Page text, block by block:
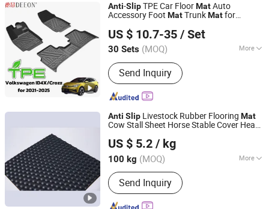
Anti-SlipTPE Car FloorMatAuto
Accessory Foot MatTrunkMatfor
US $ 10.7-35 / Set
30 Sets (MOQ) More
Main Products:Car Floor Mats,
Automotive Floor Mats, Thermoplastic
Elastomer Car Mats, TPE Vehicle
Floor Mats, Waterproof TPE Car Mats,
Durable TPE Floor Mats, Non-Toxic
Car Floor Mats, Eco-Friendly TPE Car
Weather TPE Floor Mats
Send Inquiry
Guangzhou Huge Logistics Equipment Company Ltd.
Guangdong, China
Since 2023
Anti Slip Livestock Rubber Flooring Mat
Cow Stall Sheet Horse Stable Cover Heavy
US $ 5.2 / kg
100 kg (MOQ) More
Raw Materials :Synthetic Rubber, Pad
Send Inquiry
Nanjing Haigong Rubber Products Co., Ltd.
Jiangsu, China Since 2026